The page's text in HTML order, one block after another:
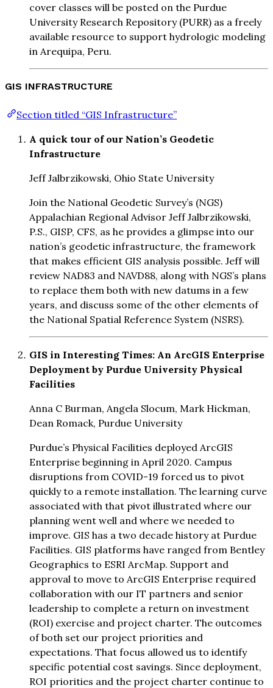
cover classes will be posted on the Purdue
University Research Repository (PURR) as a freely
available resource to support hydrologic modeling
in Arequipa, Peru.
GIS INFRASTRUCTURE
Section titled “GIS Infrastructure”
A quick tour of our Nation’s Geodetic
Infrastructure
Jeff Jalbrzikowski, Ohio State University
Join the National Geodetic Survey’s (NGS)
Appalachian Regional Advisor Jeff Jalbrzikowski,
P.S., GISP, CFS, as he provides a glimpse into our
nation’s geodetic infrastructure, the framework
that makes efficient GIS analysis possible. Jeff will
review NAD83 and NAVD88, along with NGS’s plans
to replace them both with new datums in a few
years, and discuss some of the other elements of
the National Spatial Reference System (NSRS).
GIS in Interesting Times: An ArcGIS Enterprise
Deployment by Purdue University Physical
Facilities
Anna C Burman, Angela Slocum, Mark Hickman,
Dean Romack, Purdue University
Purdue’s Physical Facilities deployed ArcGIS
Enterprise beginning in April 2020. Campus
disruptions from COVID-19 forced us to pivot
quickly to a remote installation. The learning curve
associated with that pivot illustrated where our
planning went well and where we needed to
improve. GIS has a two decade history at Purdue
Facilities. GIS platforms have ranged from Bentley
Geographics to ESRI ArcMap. Support and
approval to move to ArcGIS Enterprise required
collaboration with our IT partners and senior
leadership to complete a return on investment
(ROI) exercise and project charter. The outcomes
of both set our project priorities and
expectations. That focus allowed us to identify
specific potential cost savings. Since deployment,
ROI priorities and the project charter continue to